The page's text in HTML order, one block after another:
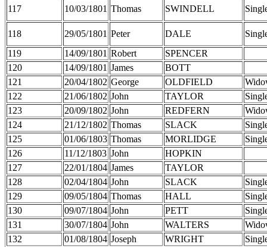
117
10/03/1801 Thomas SWINDELL
118 29/05/1801 Peter DALE
119
14/09/1801 Robert
SPENCER
120
14/09/1801 James
BOTT
121
20/04/1802 George OLDFIELD
122
21/06/1802 John TAYLOR
123
20/09/1802 John REDFERN
124
21/12/1802 Thomas SLACK
125
01/06/1803 Thomas MORLIDGE
126
11/12/1803 John
HOPKIN
127
22/01/1804 James
TAYLOR
128
02/04/1804 John SLACK
129
09/05/1804 Thomas HALL
130
09/07/1804 John PETT
131
30/07/1804 John WALTERS
132
01/08/1804 Joseph WRIGHT